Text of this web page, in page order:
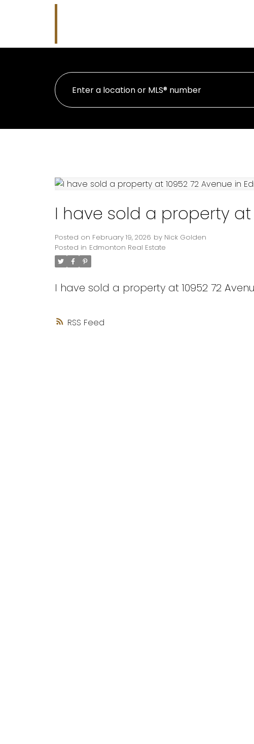
RSS
I have sold a property at
Posted on February 19, 2026 by Nick Golden
Posted in Edmonton Real Estate
I have sold a property at 10952 72